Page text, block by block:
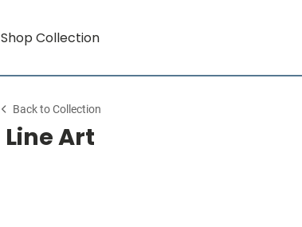
Shop Collection
Back to Collection
Line Art